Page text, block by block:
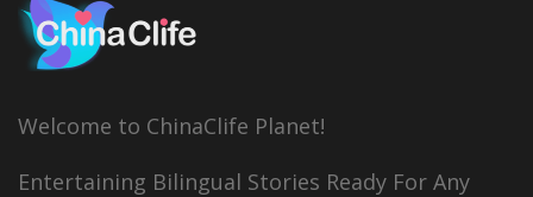
Welcome to ChinaClife Planet!
Entertaining Bilingual Stories Ready For Any